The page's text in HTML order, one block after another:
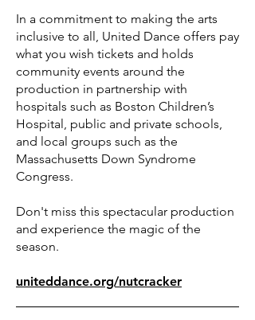
In a commitment to making the arts
inclusive to all, United Dance offers pay
what you wish tickets and holds
community events around the
production in partnership with
hospitals such as Boston Children’s
Hospital, public and private schools,
and local groups such as the
Massachusetts Down Syndrome
Congress.
Don't miss this spectacular production
and experience the magic of the
season.
uniteddance.org/nutcracker